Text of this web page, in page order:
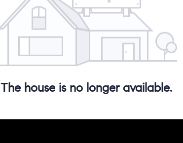
The house is no longer available.